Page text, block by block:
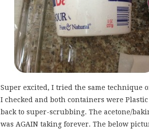
Super excited, I tried the same technique
I checked and both containers were
back to super-scrubbing. The acetone/
was AGAIN taking forever. The below